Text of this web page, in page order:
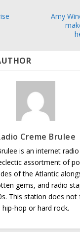
Amy
Creme Brulee
is an internet
assortment of
of the Atlantic
gems, and radio
This station does not
hip-hop or hard rock.